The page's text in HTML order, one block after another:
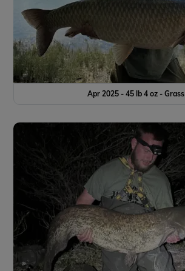
Apr 2025 - 45 lb 4 oz - Grass